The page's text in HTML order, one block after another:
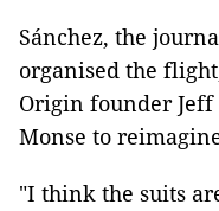
Sánchez, the
organised the
Origin founder Jeff
Monse to
"I think the suits